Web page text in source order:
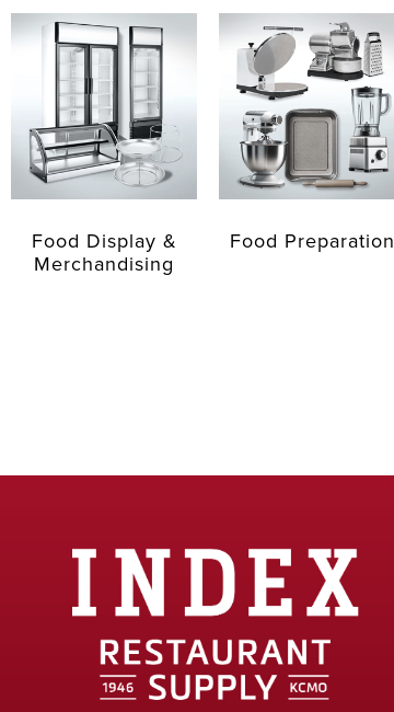
Food Display &
Merchandising
Food Preparation